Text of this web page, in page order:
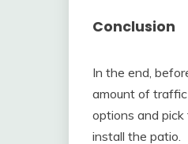
Conclusion
In the end,
amount of
options and pick
install the patio.